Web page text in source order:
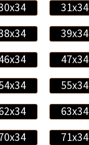
31x34
39x34
47x34
55x34
63x34
71x34